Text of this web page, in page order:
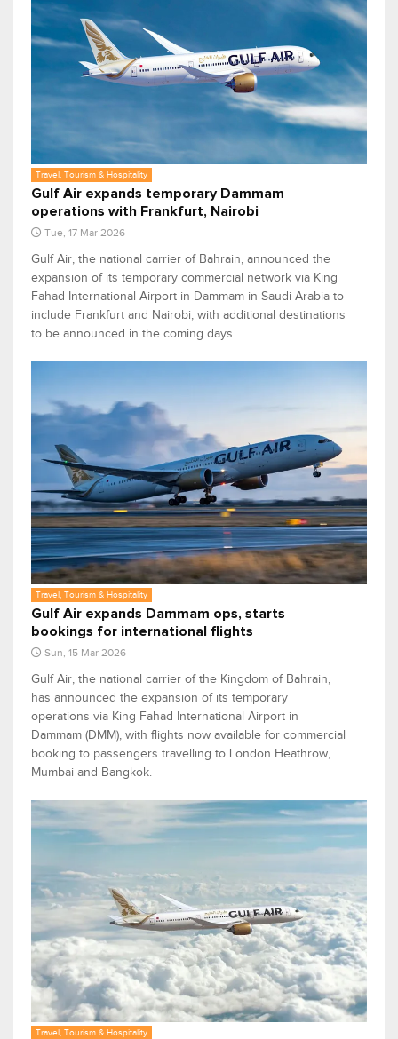
Travel, Tourism & Hospitality
Gulf Air expands temporary Dammam
operations with Frankfurt, Nairobi
Tue, 17 Mar 2026
Gulf Air, the national carrier of Bahrain, announced the
expansion of its temporary commercial network via King
Fahad International Airport in Dammam in Saudi Arabia to
include Frankfurt and Nairobi, with additional destinations
to be announced in the coming days.
Travel, Tourism & Hospitality
Gulf Air expands Dammam ops, starts
bookings for international flights
Sun, 15 Mar 2026
Gulf Air, the national carrier of the Kingdom of Bahrain,
has announced the expansion of its temporary
operations via King Fahad International Airport in
Dammam (DMM), with flights now available for commercial
booking to passengers travelling to London Heathrow,
Mumbai and Bangkok.
Travel, Tourism & Hospitality